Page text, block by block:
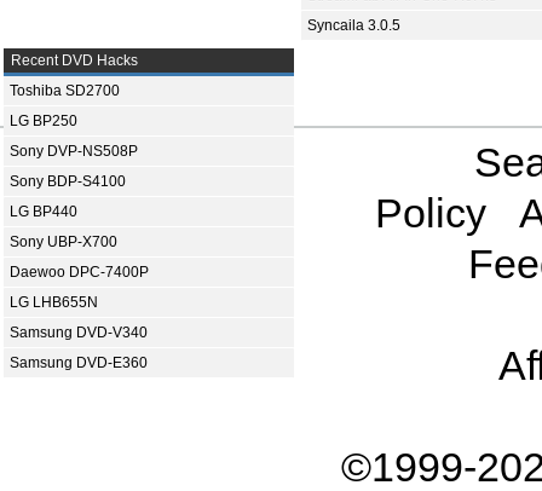
Syncaila 3.0.5
Recent DVD Hacks
Toshiba SD2700
LG BP250
Sony DVP-NS508P
Sony BDP-S4100
LG BP440
Sony UBP-X700
Daewoo DPC-7400P
LG LHB655N
Samsung DVD-V340
Samsung DVD-E360
Policy
©1999-